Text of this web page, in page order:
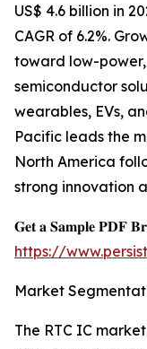
US$ 4.6 billion in
CAGR of 6.2%.
toward low-
semiconductor
wearables, EVs,
Pacific leads the
North America
strong innovation
𝐆𝐞𝐭 𝐚 𝐒𝐚𝐦𝐩𝐥𝐞 𝐏𝐃𝐅
https://
Market
The RTC IC